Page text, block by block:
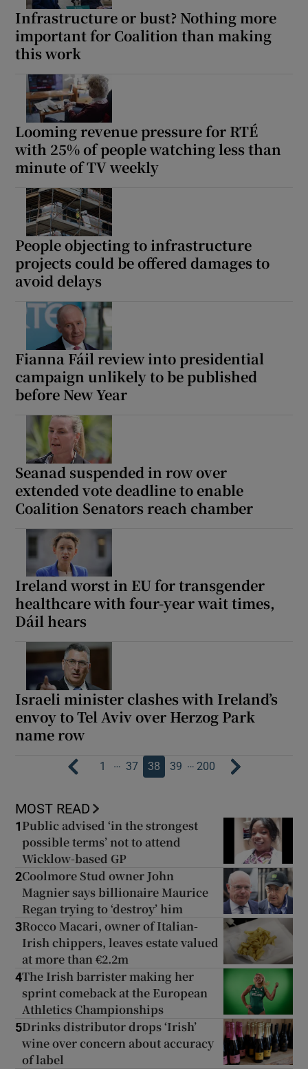
Infrastructure or bust? Nothing more
important for Coalition than making
this work
Looming revenue pressure for RTÉ
with 25% of people watching less than
minute of TV weekly
People objecting to infrastructure
projects could be offered damages to
avoid delays
Fianna Fáil review into presidential
campaign unlikely to be published
before New Year
Seanad suspended in row over
extended vote deadline to enable
Coalition Senators reach chamber
Ireland worst in EU for transgender
healthcare with four-year wait times,
Dáil hears
Israeli minister clashes with Ireland’s
envoy to Tel Aviv over Herzog Park
name row
1 … 37 38 39 … 200
MOST READ
1 Public advised ‘in the strongest
possible terms’ not to attend
Wicklow-based GP
2Coolmore Stud owner John
Magnier says billionaire Maurice
Regan trying to ‘destroy’ him
3Rocco Macari, owner of Italian-
Irish chippers, leaves estate valued
at more than €2.2m
4The Irish barrister making her
sprint comeback at the European
Athletics Championships
5Drinks distributor drops ‘Irish’
wine over concern about accuracy
of label